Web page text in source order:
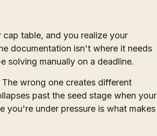
table, and you realize your
documentation isn't where it needs
solving manually on a deadline.
wrong one creates different
past the seed stage when your
you're under pressure is what makes